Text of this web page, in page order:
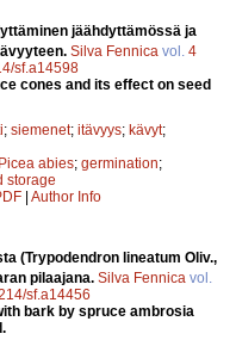
jäähdyttämössä ja
Silva Fennica vol. 4
sf.a14598
cones and its effect on seed
; siemenet; itävyys; kävyt;
Picea abies; germination;
storage
| Author Info
(Trypodendron lineatum Oliv.,
pilaajana. Silva Fennica vol.
sf.a14456
bark by spruce ambrosia